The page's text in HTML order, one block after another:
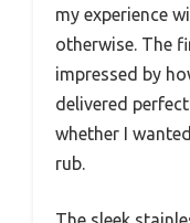
my experience
otherwise. The
impressed by
delivered
whether I
rub.